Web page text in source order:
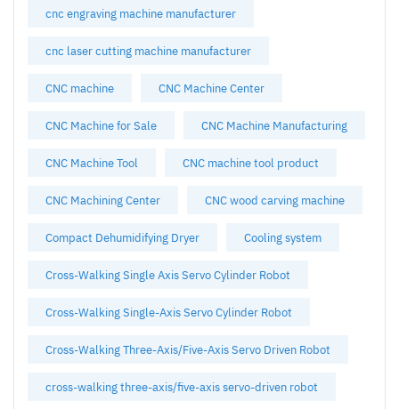
cnc engraving machine manufacturer
cnc laser cutting machine manufacturer
CNC machine CNC Machine Center
CNC Machine for Sale CNC Machine Manufacturing
CNC Machine Tool CNC machine tool product
CNC Machining Center CNC wood carving machine
Compact Dehumidifying Dryer Cooling system
Cross-Walking Single Axis Servo Cylinder Robot
Cross-Walking Single-Axis Servo Cylinder Robot
Cross-Walking Three-Axis/Five-Axis Servo Driven Robot
cross-walking three-axis/five-axis servo-driven robot